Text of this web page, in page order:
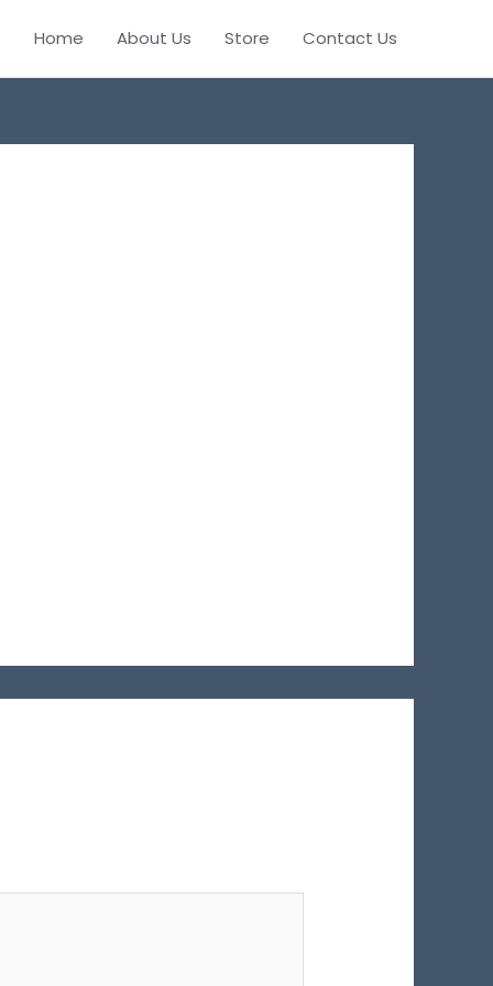
Home About Us Store Contact Us